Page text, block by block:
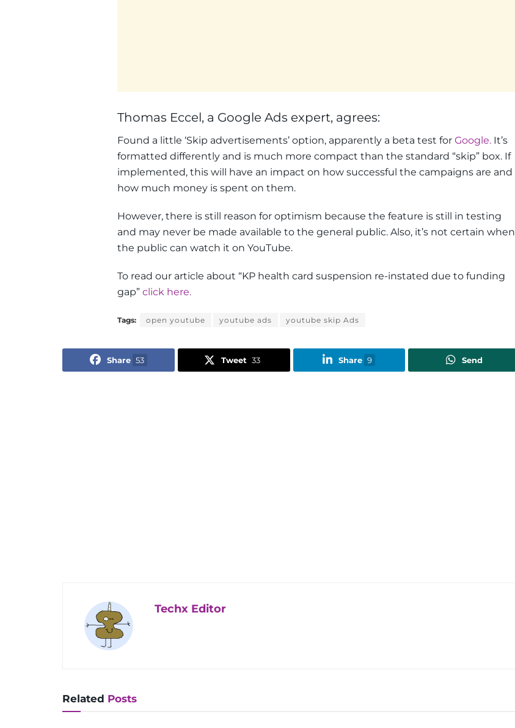
Thomas Eccel, a Google Ads expert, agrees:
Found a little ‘Skip advertisements’ option, apparently a beta test for Google. It’s
formatted differently and is much more compact than the standard “skip” box. If
implemented, this will have an impact on how successful the campaigns are and
how much money is spent on them.
However, there is still reason for optimism because the feature is still in testing
and may never be made available to the general public. Also, it’s not certain when
the public can watch it on YouTube.
To read our article about “KP health card suspension re-instated due to funding
gap” click here.
Tags: open youtube youtube ads youtube skip Ads
Share 53 Tweet 33 Share 9 Send
Techx Editor
Related Posts